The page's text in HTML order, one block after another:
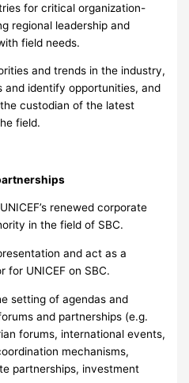
for critical organization-
regional leadership and
field needs.
and trends in the industry,
and identify opportunities, and
custodian of the latest
field.
renewed corporate
in the field of SBC.
and act as a
for UNICEF on SBC.
setting of agendas and
and partnerships (e.g.
forums, international events,
mechanisms,
partnerships, investment